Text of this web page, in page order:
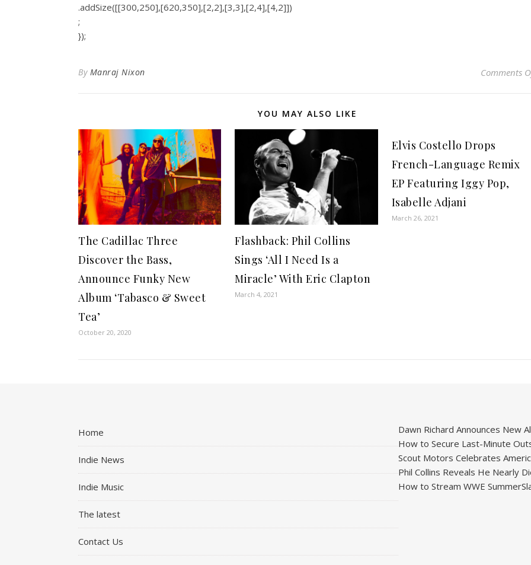
.addSize([[300,250],[620,350],[2,2],[3,3],[2,4],[4,2]])
;
});
By Manraj Nixon Comments
YOU MAY ALSO LIKE
The Cadillac Three
Discover the Bass,
Announce Funky New
Album ‘Tabasco & Sweet
Tea’
October 20, 2020
Flashback: Phil Collins
Sings ‘All I Need Is a
Miracle’ With Eric Clapton
March 4, 2021
Elvis Costello Drops
French-Language Remix
EP Featuring Iggy Pop,
Isabelle Adjani
March 26, 2021
Home
Indie News
Indie Music
The latest
Contact Us
Dawn Richard Announces New
How to Secure Last-Minute
Scout Motors Celebrates
Phil Collins Reveals He Nearly
How to Stream WWE